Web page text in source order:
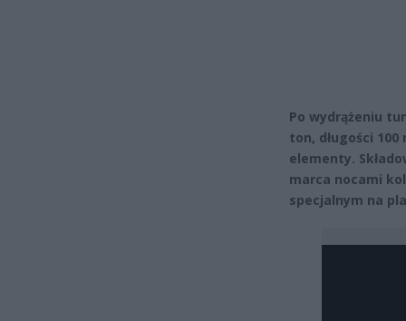
Po wydrążeniu
ton, długości
elementy.
marca nocami
specjalnym na